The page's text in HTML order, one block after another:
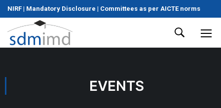
NIRF | Mandatory Disclosure | Committees as per AICTE norms
EVENTS